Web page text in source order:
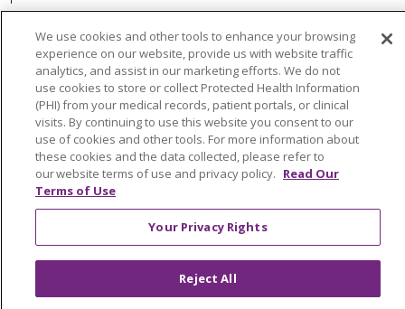
Language Assistance: Español
中文
Tagalog
Tiếng Việt Français
한국어
Deutsch
عربى русский Kreyòl Ayisyen
Change Healthcare Cyberattack
Information
We use cookies and other tools to enhance your browsing
experience on our website, provide us with website traffic
analytics, and assist in our marketing efforts. We do not
use cookies to store or collect Protected Health Information
(PHI) from your medical records, patient portals, or clinical
visits. By continuing to use this website you consent to our
use of cookies and other tools. For more information about
these cookies and the data collected, please refer to
our website terms of use and privacy policy. Read Our
Terms of Use
Your Privacy Rights
Reject All